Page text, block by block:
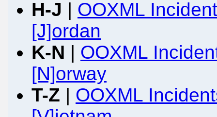
H-J | OOXML
[J]ordan
K-N | OOXML
[N]orway
T-Z | OOXML